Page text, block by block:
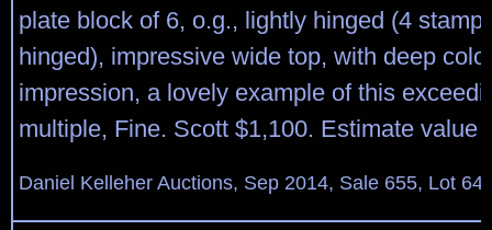
plate block of 6, o.g., lightly hinged (4
hinged), impressive wide top, with deep
impression, a lovely example of this
multiple, Fine. Scott $1,100. Estimate value
Daniel Kelleher Auctions, Sep 2014, Sale 655, Lot